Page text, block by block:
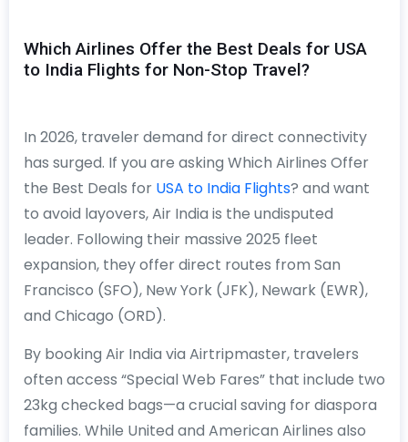
Which Airlines Offer the Best Deals for USA
to India Flights for Non-Stop Travel?
In 2026, traveler demand for direct connectivity
has surged. If you are asking Which Airlines Offer
the Best Deals for USA to India Flights? and want
to avoid layovers, Air India is the undisputed
leader. Following their massive 2025 fleet
expansion, they offer direct routes from San
Francisco (SFO), New York (JFK), Newark (EWR),
and Chicago (ORD).
By booking Air India via Airtripmaster, travelers
often access “Special Web Fares” that include two
23kg checked bags—a crucial saving for diaspora
families. While United and American Airlines also